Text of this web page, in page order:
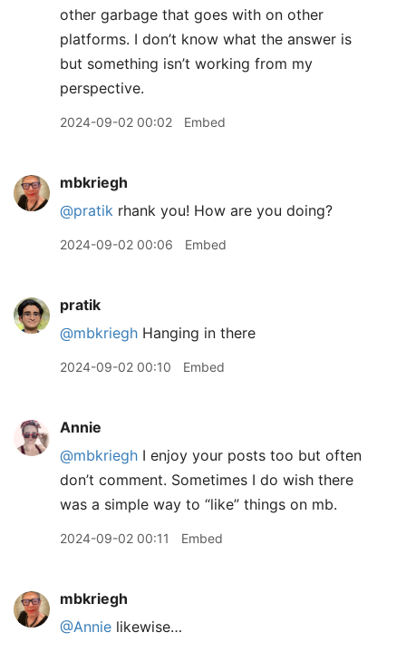
other garbage that goes with on other
platforms. I don’t know what the answer is
but something isn’t working from my
perspective.
2024-09-02 00:02 Embed
mbkriegh
@pratik rhank you! How are you doing?
2024-09-02 00:06 Embed
pratik
@mbkriegh Hanging in there
2024-09-02 00:10 Embed
Annie
@mbkriegh I enjoy your posts too but often
don’t comment. Sometimes I do wish there
was a simple way to “like” things on mb.
2024-09-02 00:11 Embed
mbkriegh
@Annie likewise…